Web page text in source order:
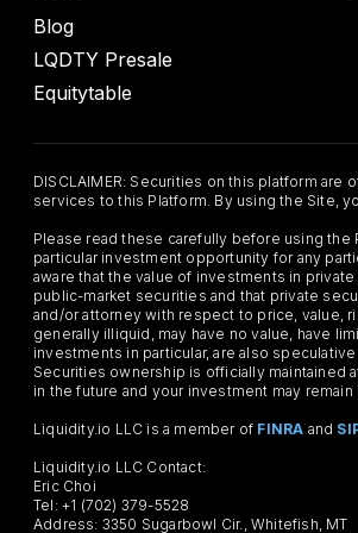
Blog
LQDTY Presale
Equitytable
DISCLAIMER: Securities on this platform
services to this Platform. By using the Site,
Please read these carefully before using
particular investment opportunity for any
aware that the value of investments in
public-market securities and that private
and/or attorney with respect to price, value,
generally illiquid, may have no value, have
investments in particular, are also
Securities ownership is officially maintained
in the future and your investment may remain
Liquidity.io LLC is a member of FINRA and
Liquidity.io LLC Contact:
Eric Choi
Tel: +1 (702) 379-5528
Address: 3350 Sugarbowl Cir., Whitefish, MT